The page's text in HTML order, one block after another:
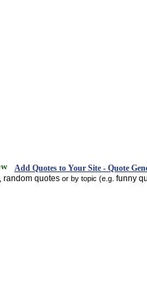
Add Quotes to Your Site - Quote
random quotes or by topic (e.g. funny